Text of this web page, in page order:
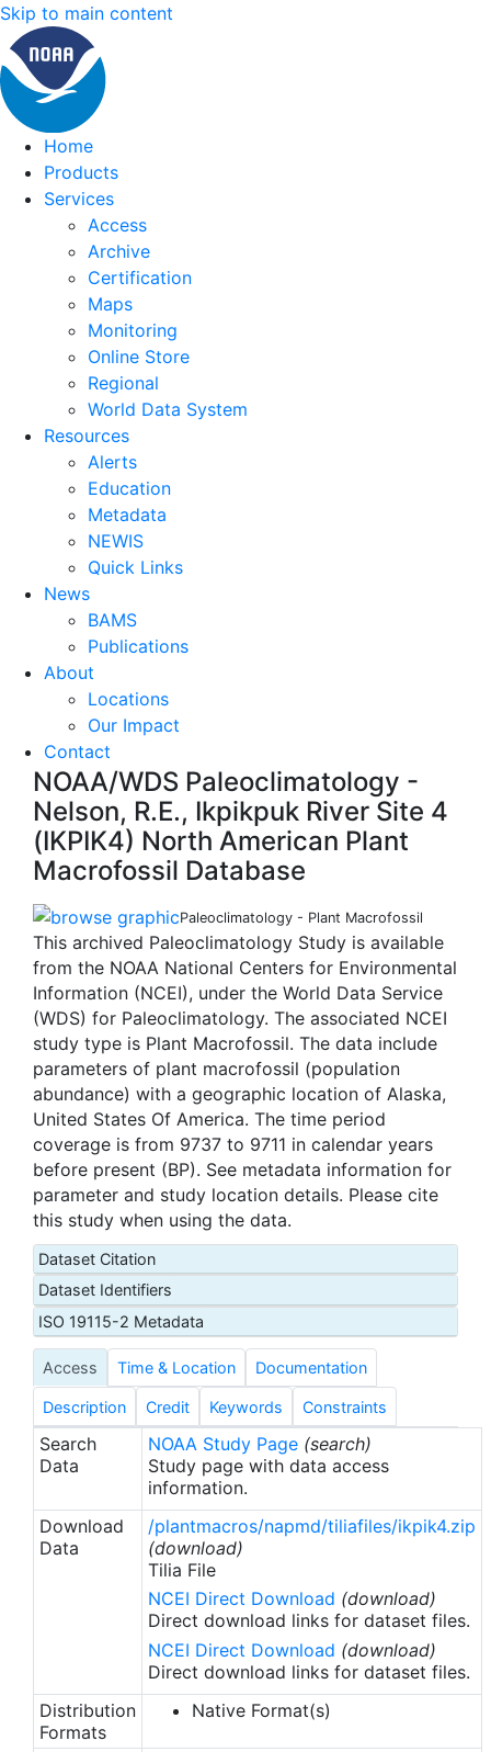
Skip to main content
Home
Products
Services
Access
Archive
Certification
Maps
Monitoring
Online Store
Regional
World Data System
Resources
Alerts
Education
Metadata
NEWIS
Quick Links
News
BAMS
Publications
About
Locations
Our Impact
Contact
NOAA/WDS Paleoclimatology -
Nelson, R.E., Ikpikpuk River Site 4
(IKPIK4) North American Plant
Macrofossil Database
Paleoclimatology - Plant Macrofossil
This archived Paleoclimatology Study is available
from the NOAA National Centers for Environmental
Information (NCEI), under the World Data Service
(WDS) for Paleoclimatology. The associated NCEI
study type is Plant Macrofossil. The data include
parameters of plant macrofossil (population
abundance) with a geographic location of Alaska,
United States Of America. The time period
coverage is from 9737 to 9711 in calendar years
before present (BP). See metadata information for
parameter and study location details. Please cite
this study when using the data.
Dataset Citation
Dataset Identifiers
ISO 19115-2 Metadata
Access Time & Location Documentation
Description Credit Keywords Constraints
Search
Data
NOAA Study Page (search)
Study page with data access
information.
Download
Data
/plantmacros/napmd/tiliafiles/ikpik4.zip
(download)
Tilia File
NCEI Direct Download (download)
Direct download links for dataset files.
NCEI Direct Download (download)
Direct download links for dataset files.
Distribution
Formats
Native Format(s)